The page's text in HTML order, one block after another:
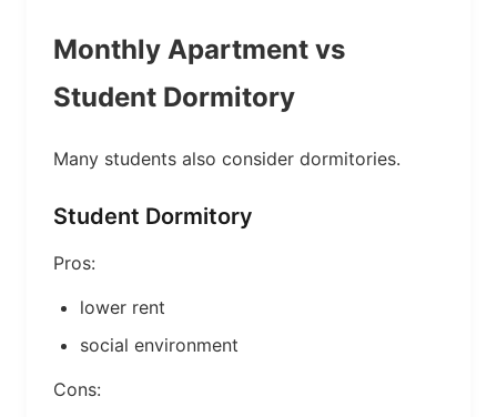
Monthly Apartment vs
Student Dormitory
Many students also consider dormitories.
Student Dormitory
Pros:
lower rent
social environment
Cons: